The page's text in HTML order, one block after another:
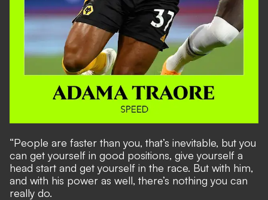
“People are faster than you, that’s inevitable, but you
can get yourself in good positions, give yourself a
head start and get yourself in the race. But with him,
and with his power as well, there’s nothing you can
really do.